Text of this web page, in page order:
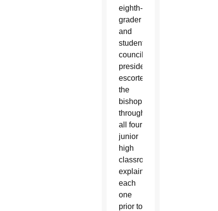
eighth-
grader
and
student
council
president,
escorted
the
bishop
through
all four
junior
high
classrooms,
explaining
each
one
prior to